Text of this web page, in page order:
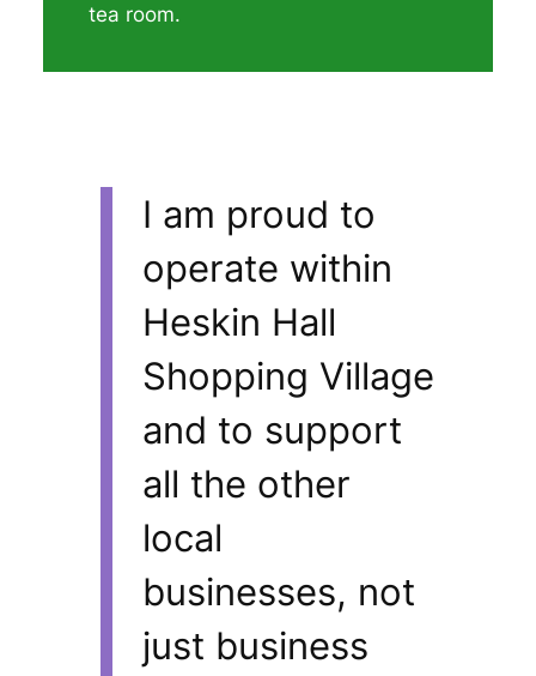
tea room.
I am proud to
operate within
Heskin Hall
Shopping Village
and to support
all the other
local
businesses, not
just business